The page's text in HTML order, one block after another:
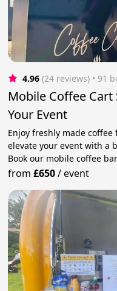
4.96 (24 reviews) • 91
Mobile Coffee Cart
Your Event
Enjoy freshly made
elevate your event with a
Book our mobile coffee
from£650/event